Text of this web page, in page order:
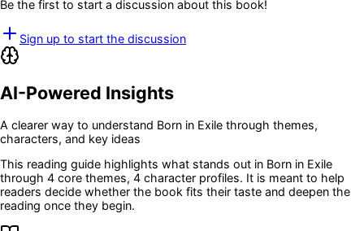
Be the first to start a discussion about this book!
Sign up to start the discussion
AI-Powered Insights
A clearer way to understand Born in Exile through themes,
characters, and key ideas
This reading guide highlights what stands out in Born in Exile
through 4 core themes, 4 character profiles. It is meant to help
readers decide whether the book fits their taste and deepen the
reading once they begin.